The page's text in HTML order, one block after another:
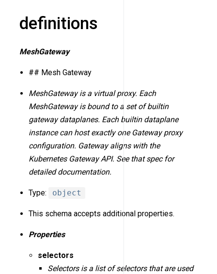
definitions
MeshGateway
## Mesh Gateway
MeshGateway is a virtual proxy. Each
MeshGateway is bound to a set of builtin
gateway dataplanes. Each builtin dataplane
instance can host exactly one Gateway proxy
configuration. Gateway aligns with the
Kubernetes Gateway API. See that spec for
detailed documentation.
Type: object
This schema accepts additional properties.
Properties
selectors
Selectors is a list of selectors that are used